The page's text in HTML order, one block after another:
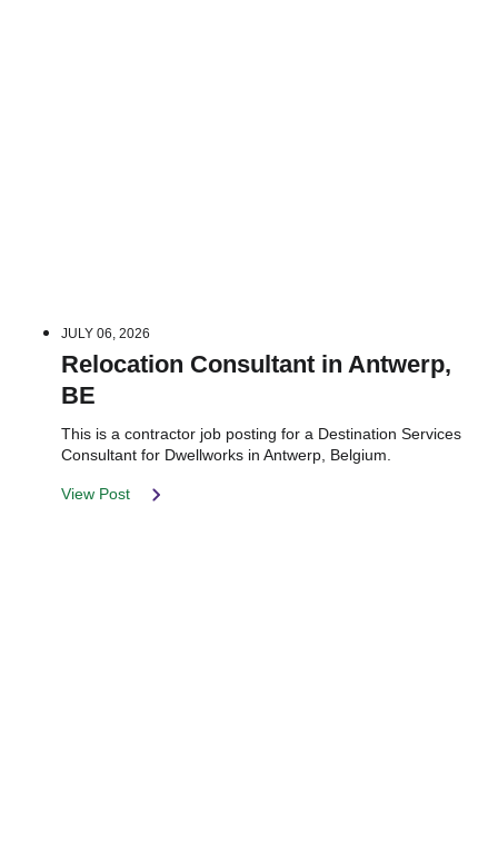
JULY 06, 2026
Relocation Consultant in Antwerp,
BE
This is a contractor job posting for a Destination Services
Consultant for Dwellworks in Antwerp, Belgium.
View Post